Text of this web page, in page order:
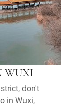
WUXI
don't
in Wuxi,